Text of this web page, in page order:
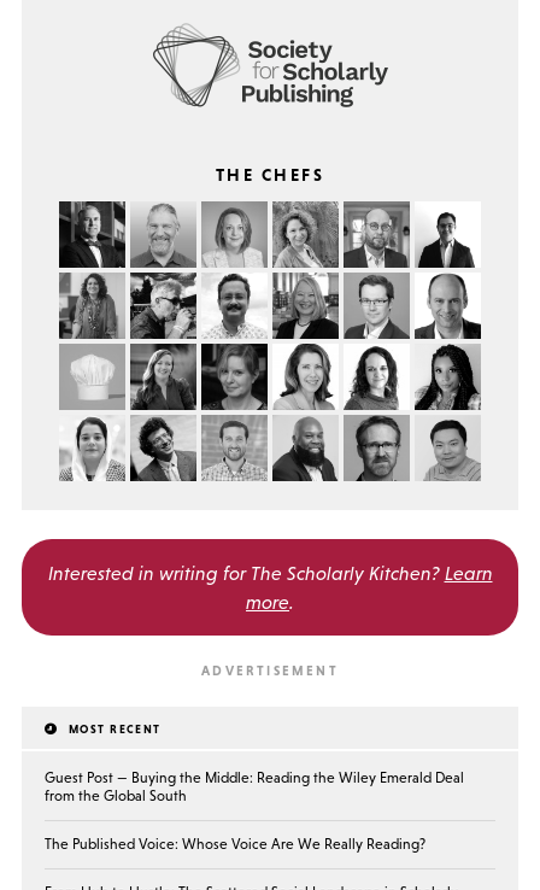
THE CHEFS
Interested in writing for The Scholarly Kitchen? Learn
more.
MOST RECENT
Guest Post — Buying the Middle: Reading the Wiley Emerald Deal
from the Global South
The Published Voice: Whose Voice Are We Really Reading?